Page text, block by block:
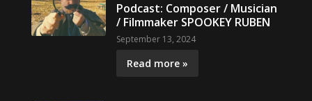
Podcast: Composer / Musician
/ Filmmaker SPOOKEY RUBEN
September 13, 2024
Read more »